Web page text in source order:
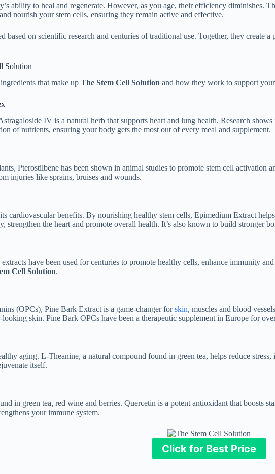
ability to heal and regenerate. However, as you age, their efficiency diminishes.
nourish your stem cells, ensuring they remain active and effective.
based on scientific research and centuries of traditional use. Together, they
Solution
that make up The Stem Cell Solution and how they work to support
IV is a natural herb that supports heart and lung health. Research
of nutrients, ensuring your body gets the most out of every meal and supplement.
Pterostilbene has been shown in animal studies to promote stem cell
injuries like sprains, bruises and wounds.
cardiovascular benefits. By nourishing healthy stem cells, Epimedium Extract
strengthen the heart and promote overall health. It’s also known to build stronger
have been used for centuries to promote healthy cells, enhance immunity
Cell Solution.
(OPCs), Pine Bark Extract is a game-changer forskin, muscles and blood
skin. Pine Bark OPCs have been a therapeutic supplement in Europe for
aging. L-Theanine, a natural compound found in green tea, helps reduce
itself.
in green tea, red wine and berries. Quercetin is a potent antioxidant that boosts
your immune system.
Click for Best Price